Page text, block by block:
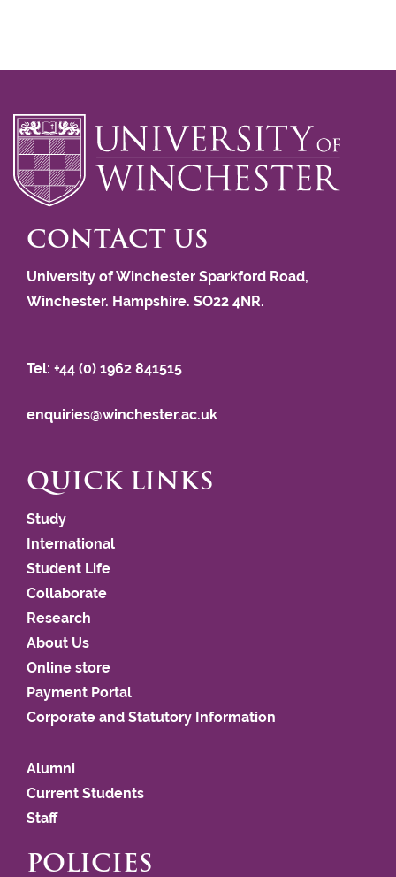
CONTACT US
University of Winchester Sparkford Road,
Winchester. Hampshire. SO22 4NR.
Tel: +44 (0) 1962 841515
enquiries@winchester.ac.uk
QUICK LINKS
Study
International
Student Life
Collaborate
Research
About Us
Online store
Payment Portal
Corporate and Statutory Information
Alumni
Current Students
Staff
POLICIES